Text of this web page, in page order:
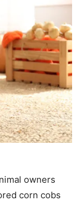
owners
corn cobs